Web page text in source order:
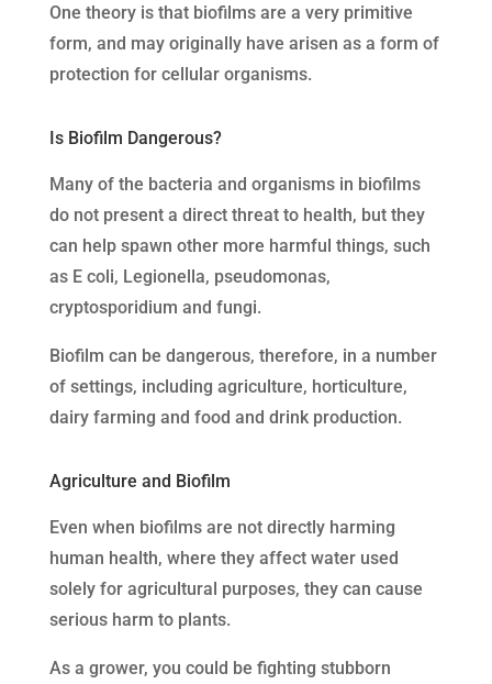
One theory is that biofilms are a very primitive
form, and may originally have arisen as a form of
protection for cellular organisms.
Is Biofilm Dangerous?
Many of the bacteria and organisms in biofilms
do not present a direct threat to health, but they
can help spawn other more harmful things, such
as E coli, Legionella, pseudomonas,
cryptosporidium and fungi.
Biofilm can be dangerous, therefore, in a number
of settings, including agriculture, horticulture,
dairy farming and food and drink production.
Agriculture and Biofilm
Even when biofilms are not directly harming
human health, where they affect water used
solely for agricultural purposes, they can cause
serious harm to plants.
As a grower, you could be fighting stubborn